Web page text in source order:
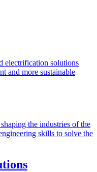
electrification solutions
and more sustainable
the industries of the
skills to solve the